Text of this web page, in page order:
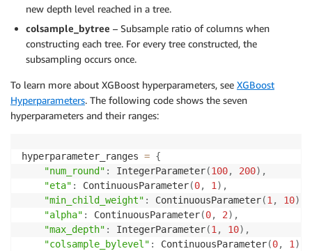
new depth level reached in a tree.
colsample_bytree – Subsample ratio of columns when
constructing each tree. For every tree constructed, the
subsampling occurs once.
To learn more about XGBoost hyperparameters, see XGBoost
Hyperparameters. The following code shows the seven
hyperparameters and their ranges:
hyperparameter_ranges = {
"num_round" : IntegerParameter(100, 200) ,
"eta" : ContinuousParameter(0, 1 ) ,
"min_child_weight" : ContinuousParameter(1 , 10)
"alpha" : ContinuousParameter(0, 2) ,
"max_depth" : IntegerParameter(1 , 10) ,
"colsample_bylevel" : ContinuousParameter(0, 1 )